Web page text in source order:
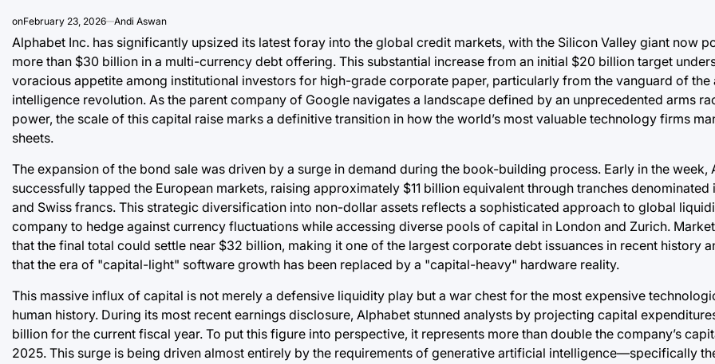
onFebruary 23, 2026 Andi Aswan
Alphabet Inc. has significantly upsized its latest foray into the global credit markets, with the Silicon Valley giant now
more than $30 billion in a multi-currency debt offering. This substantial increase from an initial $20 billion target
voracious appetite among institutional investors for high-grade corporate paper, particularly from the vanguard of the
intelligence revolution. As the parent company of Google navigates a landscape defined by an unprecedented arms
power, the scale of this capital raise marks a definitive transition in how the world’s most valuable technology firms
sheets.
The expansion of the bond sale was driven by a surge in demand during the book-building process. Early in the week,
successfully tapped the European markets, raising approximately $11 billion equivalent through tranches denominated
and Swiss francs. This strategic diversification into non-dollar assets reflects a sophisticated approach to global
company to hedge against currency fluctuations while accessing diverse pools of capital in London and Zurich.
that the final total could settle near $32 billion, making it one of the largest corporate debt issuances in recent history
that the era of "capital-light" software growth has been replaced by a "capital-heavy" hardware reality.
This massive influx of capital is not merely a defensive liquidity play but a war chest for the most expensive
human history. During its most recent earnings disclosure, Alphabet stunned analysts by projecting capital
billion for the current fiscal year. To put this figure into perspective, it represents more than double the company’s
2025. This surge is being driven almost entirely by the requirements of generative artificial intelligence—specifically